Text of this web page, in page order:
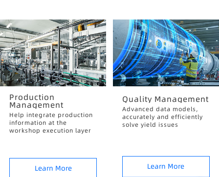
Production
Management
Help integrate production
information at the
workshop execution layer
Learn More
Quality Management
Advanced data models,
accurately and efficiently
solve yield issues
Learn More